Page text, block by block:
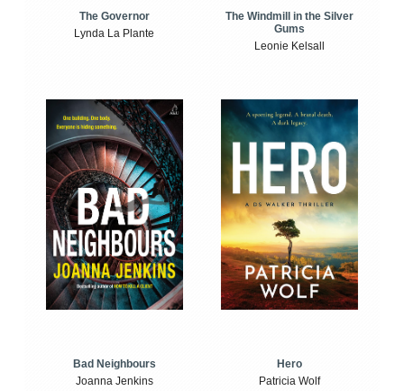
The Governor
Lynda La Plante
The Windmill in the Silver
Gums
Leonie Kelsall
Bad Neighbours
Joanna Jenkins
Hero
Patricia Wolf